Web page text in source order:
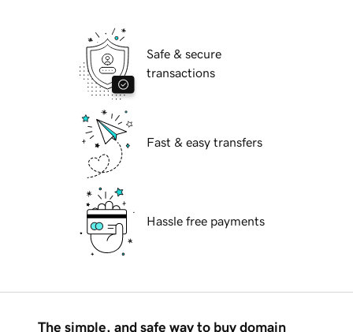
Safe & secure
transactions
Fast & easy transfers
Hassle free payments
The simple, and safe way to buy domain